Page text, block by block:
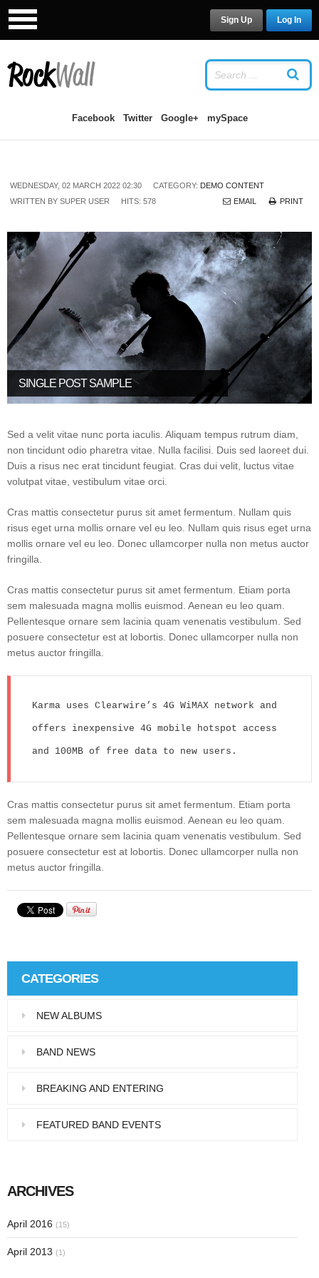
Facebook Twitter Google+ mySpace
Log In
Sign Up
WEDNESDAY, 02 MARCH 2022 02:30 CATEGORY: DEMO CONTENT
WRITTEN BY SUPER USER HITS: 578 PRINT
EMAIL
SINGLE POST SAMPLE
Sed a velit vitae nunc porta iaculis. Aliquam tempus rutrum diam,
non tincidunt odio pharetra vitae. Nulla facilisi. Duis sed laoreet dui.
Duis a risus nec erat tincidunt feugiat. Cras dui velit, luctus vitae
volutpat vitae, vestibulum vitae orci.
Cras mattis consectetur purus sit amet fermentum. Nullam quis
risus eget urna mollis ornare vel eu leo. Nullam quis risus eget urna
mollis ornare vel eu leo. Donec ullamcorper nulla non metus auctor
fringilla.
Cras mattis consectetur purus sit amet fermentum. Etiam porta
sem malesuada magna mollis euismod. Aenean eu leo quam.
Pellentesque ornare sem lacinia quam venenatis vestibulum. Sed
posuere consectetur est at lobortis. Donec ullamcorper nulla non
metus auctor fringilla.
Karma uses Clearwire’s 4G WiMAX network and
offers inexpensive 4G mobile hotspot access
and 100MB of free data to new users.
Cras mattis consectetur purus sit amet fermentum. Etiam porta
sem malesuada magna mollis euismod. Aenean eu leo quam.
Pellentesque ornare sem lacinia quam venenatis vestibulum. Sed
posuere consectetur est at lobortis. Donec ullamcorper nulla non
metus auctor fringilla.
CATEGORIES
NEW ALBUMS
BAND NEWS
BREAKING AND ENTERING
FEATURED BAND EVENTS
ARCHIVES
April 2016 (15)
April 2013 (1)
LOG INORSIGN UP
USERNAME
PASSWORD
Forgot your password?
Forgot your
username?